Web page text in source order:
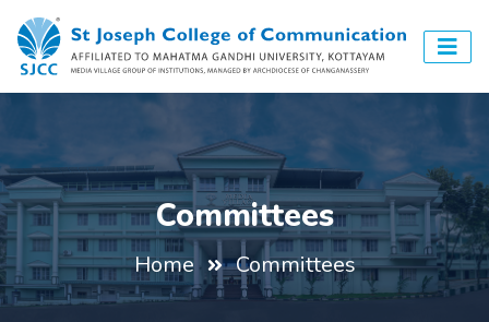
Committees
Home Committees